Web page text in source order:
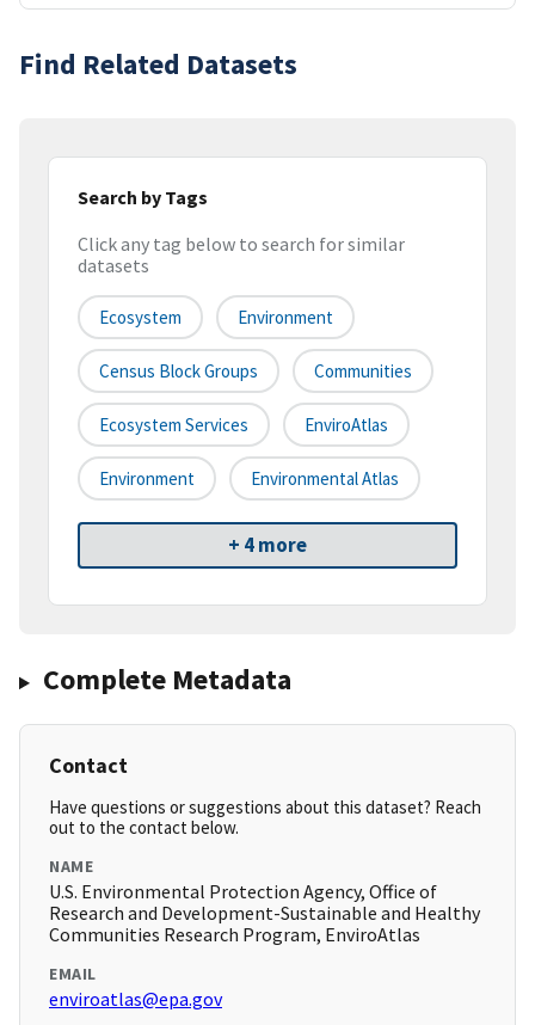
Find Related Datasets
Search by Tags
Click any tag below to search for similar
datasets
Ecosystem Environment
Census Block Groups Communities
Ecosystem Services EnviroAtlas
Environment Environmental Atlas
+ 4 more
Complete Metadata
Contact
Have questions or suggestions about this dataset? Reach
out to the contact below.
NAME
U.S. Environmental Protection Agency, Office of
Research and Development-Sustainable and Healthy
Communities Research Program, EnviroAtlas
EMAIL
enviroatlas@epa.gov